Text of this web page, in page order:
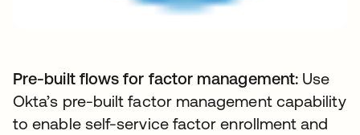
Pre-built flows for factor management: Use
Okta’s pre-built factor management capability
to enable self-service factor enrollment and